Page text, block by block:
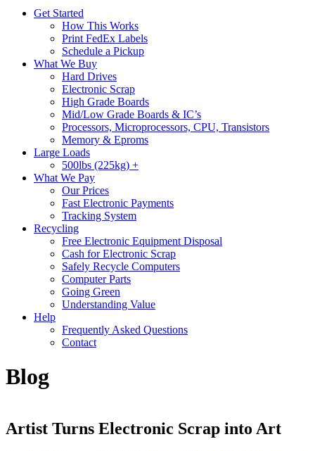
Get Started
How This Works
Print FedEx Labels
Schedule a Pickup
What We Buy
Hard Drives
Electronic Scrap
High Grade Boards
Mid/Low Grade Boards & IC’s
Processors, Microprocessors, CPU, Transistors
Memory & Eproms
Large Loads
500lbs (225kg) +
What We Pay
Our Prices
Fast Electronic Payments
Tracking System
Recycling
Free Electronic Equipment Disposal
Cash for Electronic Scrap
Safely Recycle Computers
Computer Parts
Going Green
Understanding Value
Help
Frequently Asked Questions
Contact
Blog
Artist Turns Electronic Scrap into Art